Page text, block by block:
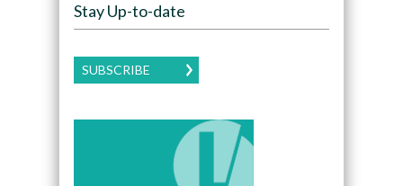
Stay Up-to-date
SUBSCRIBE